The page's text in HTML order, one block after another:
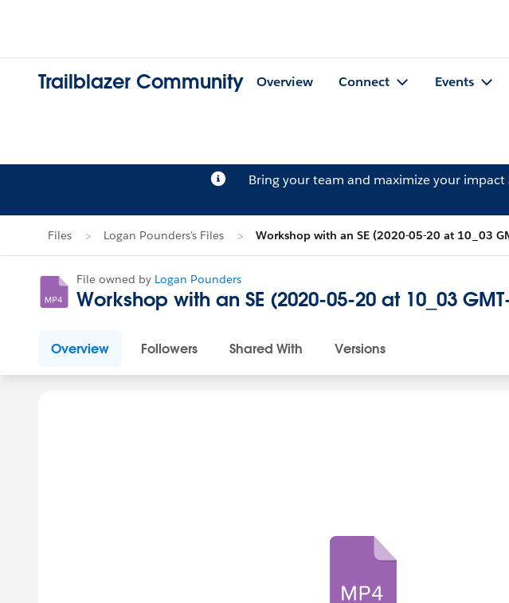
Trailblazer Community Overview Connect Events
Bring your team and maximize your impact
Files Logan Pounders's Files Workshop with an SE (2020-05-20 at 10_03
File owned by Logan Pounders
Workshop with an SE (2020-05-20 at 10_03
Overview Followers Shared With Versions